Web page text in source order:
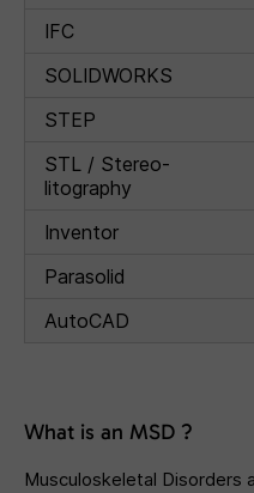
IFC
SOLIDWORKS
STEP
STL / Stereo-
litography
Inventor
Parasolid
AutoCAD
What is an MSD ?
Musculoskeletal Disorders